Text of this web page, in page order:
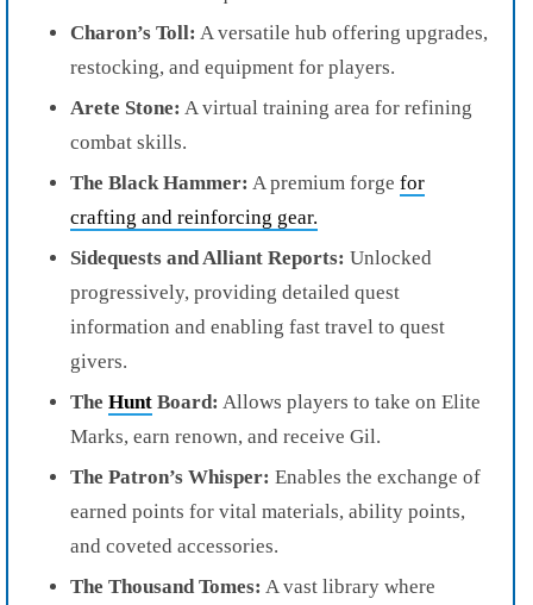
Charon’s Toll: A versatile hub offering upgrades,
restocking, and equipment for players.
Arete Stone: A virtual training area for refining
combat skills.
The Black Hammer: A premium forge for
crafting and reinforcing gear.
Sidequests and Alliant Reports: Unlocked
progressively, providing detailed quest
information and enabling fast travel to quest
givers.
The Hunt Board: Allows players to take on Elite
Marks, earn renown, and receive Gil.
The Patron’s Whisper: Enables the exchange of
earned points for vital materials, ability points,
and coveted accessories.
The Thousand Tomes: A vast library where